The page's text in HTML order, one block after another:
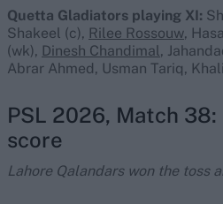
Quetta Gladiators playing XI:
Shakeel (c), Rilee Rossouw,
(wk), Dinesh Chandimal,
Abrar Ahmed, Usman Tariq,
PSL 2026, Match 38:
score
Lahore Qalandars won the toss